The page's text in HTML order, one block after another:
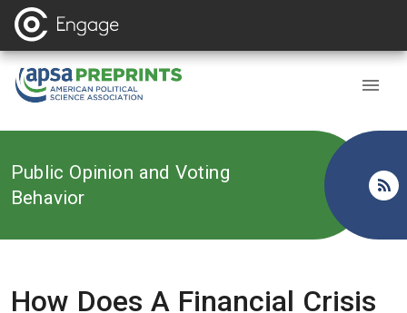
Back to
Public Opinion and Voting
Behavior
How Does A Financial Crisis